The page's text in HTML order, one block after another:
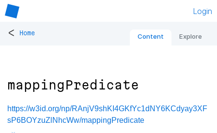
Login
< Home Content Explore
mappingPredicate
https://w3id.org/np/RAnjV9shKI4GKfYc1dNY6KCdyay3XF
sP6BOYzuZlNhcWw/mappingPredicate